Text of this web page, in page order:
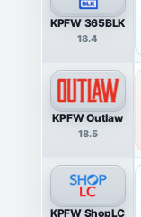
KPFW 365BLK
18.4
KPFW Outlaw
18.5
KPFW ShopLC